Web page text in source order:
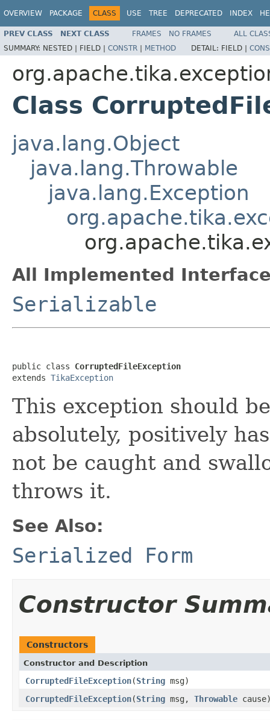
OVERVIEW PACKAGE CLASS USE TREE DEPRECATED INDEX
PREV CLASS NEXT CLASS FRAMES NO FRAMES
ALL
SUMMARY: NESTED | FIELD | CONSTR | METHOD DETAIL: FIELD |
Class
java.lang.Object
java.lang.Throwable
java.lang.Exception
All Implemented
Serializable
public class CorruptedFileException
extends TikaException
This exception should
absolutely, positively
not be caught and
throws it.
See Also:
Serialized Form
Constructor
Constructors
Constructor and Description
CorruptedFileException(String msg)
CorruptedFileException(String msg, Throwable